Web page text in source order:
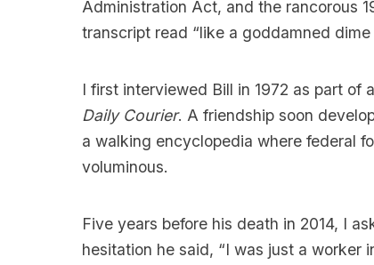
Administration Act, and the rancorous
transcript read “like a goddamned dime
I first interviewed Bill in 1972 as part of
Daily Courier. A friendship soon
a walking encyclopedia where federal
voluminous.
Five years before his death in 2014, I
hesitation he said, “I was just a worker